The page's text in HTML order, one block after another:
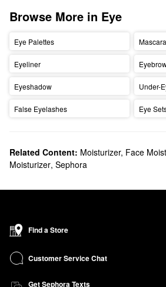
Browse More in Eye
Eye Palettes Mascara
Eyeliner
Eyeshadow Under-
False Eyelashes Eye
Related Content: Moisturizer, Face
Moisturizer, Sephora
Find a Store
Customer Service Chat
Get Sephora Texts